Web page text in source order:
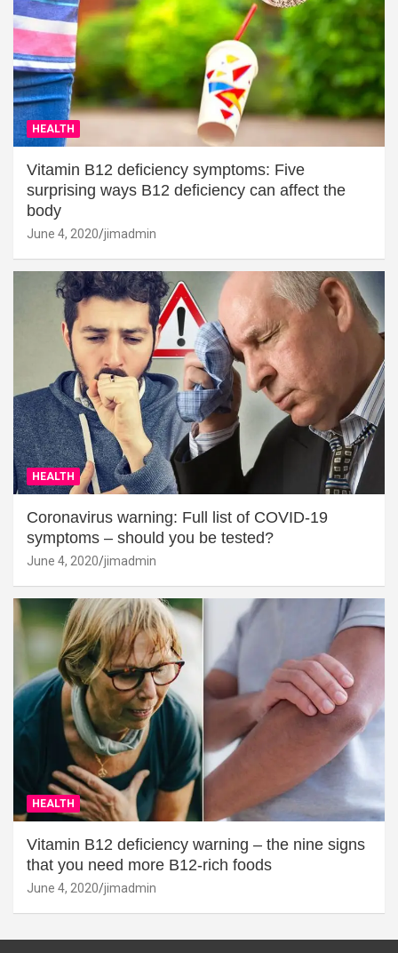
HEALTH
Vitamin B12 deficiency symptoms: Five
surprising ways B12 deficiency can affect the
body
June 4, 2020 jimadmin
HEALTH
Coronavirus warning: Full list of COVID-19
symptoms – should you be tested?
June 4, 2020 jimadmin
HEALTH
Vitamin B12 deficiency warning – the nine signs
that you need more B12-rich foods
June 4, 2020 jimadmin